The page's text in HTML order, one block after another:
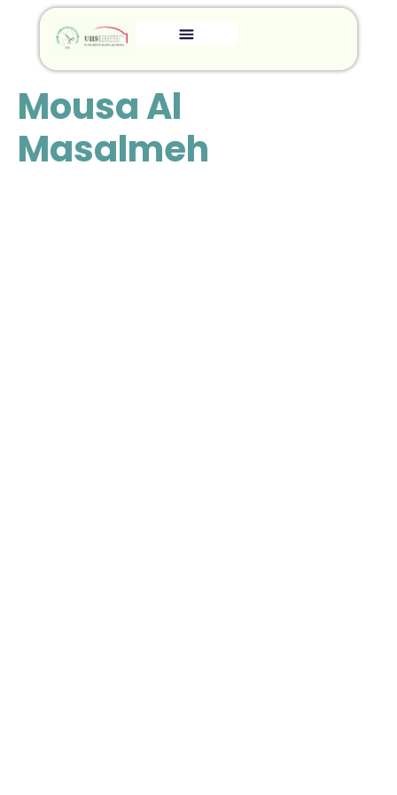
Mousa Al
Masalmeh